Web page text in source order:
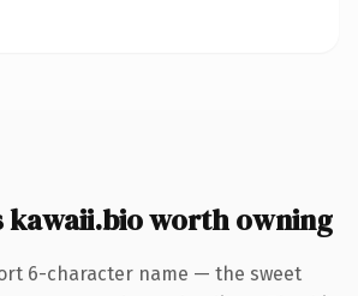
kawaii.bio worth owning
6-character name — the sweet